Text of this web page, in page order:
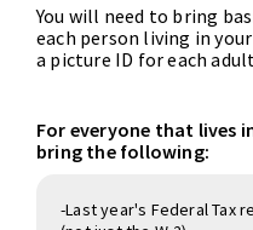
You will need to bring
each person living in
a picture ID for each
For everyone that lives
bring the following:
-Last year's Federal Tax